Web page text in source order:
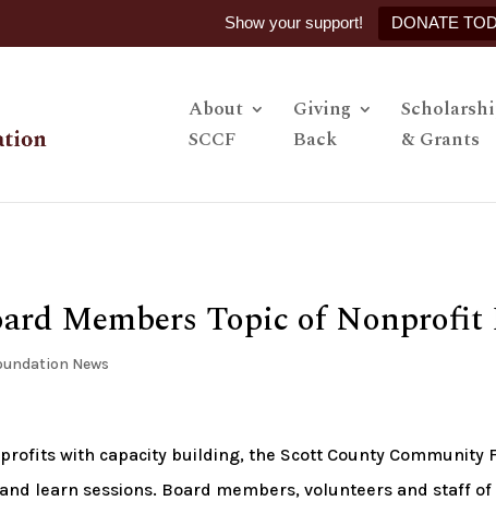
Show your support! DONATE
About
SCCF
Giving
Back
& Grants
Members Topic of Nonprofit
News
with capacity building, the Scott County Community
learn sessions. Board members, volunteers and staff